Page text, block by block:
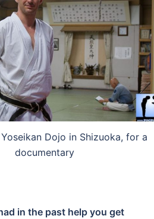
Dojo in Shizuoka, for a
documentary
in the past help you get